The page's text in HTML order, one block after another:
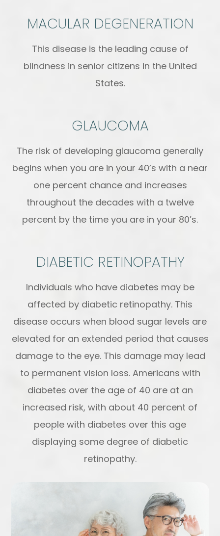
MACULAR DEGENERATION
This disease is the leading cause of
blindness in senior citizens in the United
States.
GLAUCOMA
The risk of developing glaucoma generally
begins when you are in your 40’s with a near
one percent chance and increases
throughout the decades with a twelve
percent by the time you are in your 80’s.
DIABETIC RETINOPATHY
Individuals who have diabetes may be
affected by diabetic retinopathy. This
disease occurs when blood sugar levels are
elevated for an extended period that causes
damage to the eye. This damage may lead
to permanent vision loss. Americans with
diabetes over the age of 40 are at an
increased risk, with about 40 percent of
people with diabetes over this age
displaying some degree of diabetic
retinopathy.